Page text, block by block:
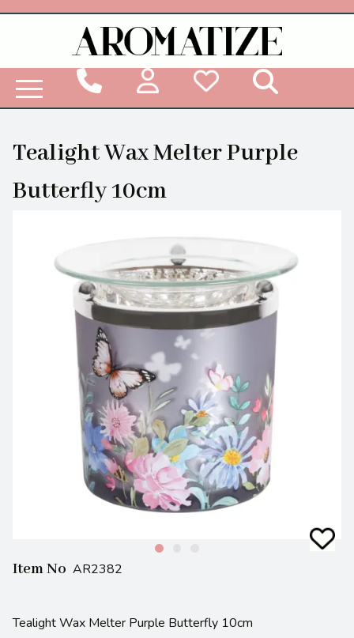
Tealight Wax Melter Purple
Butterfly 10cm
Item No AR2382
Tealight Wax Melter Purple Butterfly 10cm